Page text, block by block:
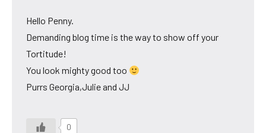
Hello Penny.
Demanding blog time is the way to show off your
Tortitude!
You look mighty good too
Purrs Georgia,Julie and JJ
0